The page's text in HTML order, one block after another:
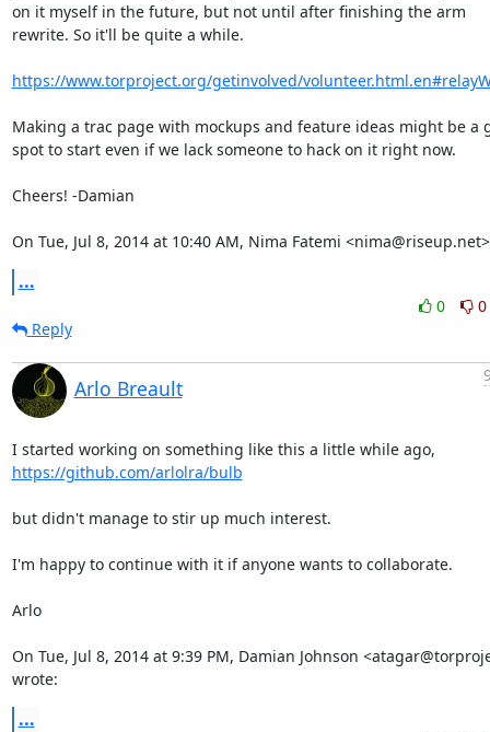
on it myself in the future, but not until after finishing the arm
rewrite. So it'll be quite a while.
https://www.torproject.org/getinvolved/
Making a trac page with mockups and feature ideas might be a
spot to start even if we lack someone to hack on it right now.
Cheers! -Damian
On Tue, Jul 8, 2014 at 10:40 AM, Nima Fatemi
...
0
0
Reply
Arlo Breault
https://github.com/arlolra/bulb
but didn't manage to stir up much interest.
I'm happy to continue with it if anyone wants to collaborate.
Arlo
On Tue, Jul 8, 2014 at 9:39 PM, Damian Johnson
wrote:
...